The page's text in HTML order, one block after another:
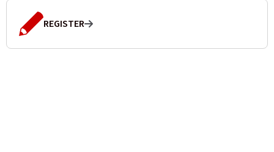
REGISTER